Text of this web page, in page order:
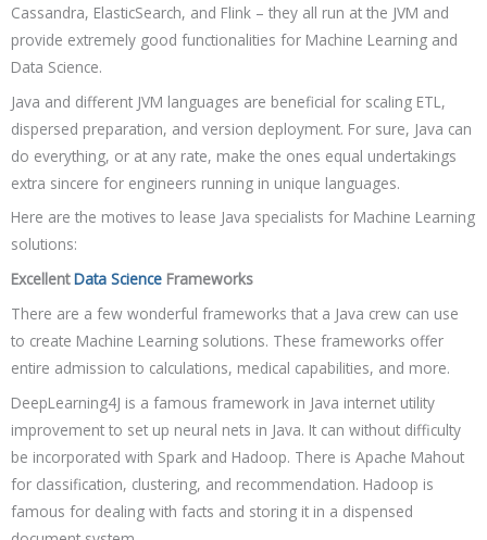
Cassandra, ElasticSearch, and Flink – they all run at the JVM and
provide extremely good functionalities for Machine Learning and
Data Science.
Java and different JVM languages are beneficial for scaling ETL,
dispersed preparation, and version deployment. For sure, Java can
do everything, or at any rate, make the ones equal undertakings
extra sincere for engineers running in unique languages.
Here are the motives to lease Java specialists for Machine Learning
solutions:
ExcellentData Science Frameworks
There are a few wonderful frameworks that a Java crew can use
to create Machine Learning solutions. These frameworks offer
entire admission to calculations, medical capabilities, and more.
DeepLearning4J is a famous framework in Java internet utility
improvement to set up neural nets in Java. It can without difficulty
be incorporated with Spark and Hadoop. There is Apache Mahout
for classification, clustering, and recommendation. Hadoop is
famous for dealing with facts and storing it in a dispensed